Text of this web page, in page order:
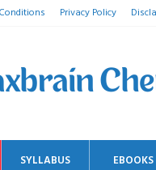
Privacy Policy
SYLLABUS EBOOKS